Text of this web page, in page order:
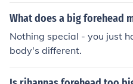
What does a big forehead
Nothing special - you just
body's different.